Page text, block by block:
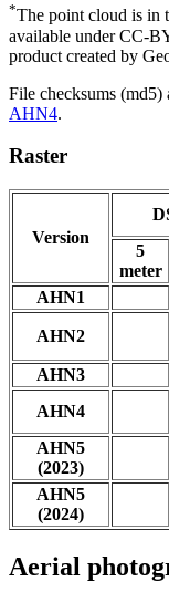
*The point cloud is in
available under CC-
product created by
File checksums (md5)
AHN4.
Raster
Version
5
meter
AHN1
AHN2
AHN3
AHN4
AHN5
(2023)
AHN5
(2024)
Aerial